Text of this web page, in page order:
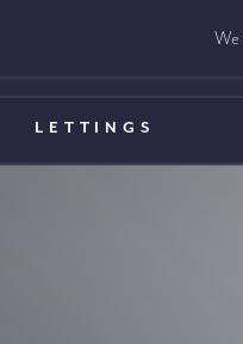
LETTINGS
We